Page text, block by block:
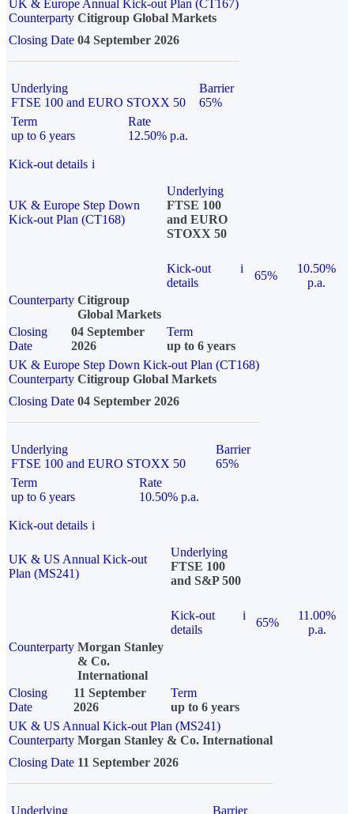
UK & Europe Annual Kick-out Plan (CT167)
Counterparty Citigroup Global Markets
Closing Date 04 September 2026
Underlying
FTSE 100 and EURO STOXX 50
Barrier
65%
Term
up to 6 years
Rate
12.50% p.a.
Kick-out details i
UK & Europe Step Down
Kick-out Plan (CT168)
Underlying
FTSE 100
and EURO
STOXX 50
Kick-out
details
i
65%
10.50%
p.a.
Counterparty Citigroup
Global Markets
Closing
Date
04 September
2026
Term
up to 6 years
UK & Europe Step Down Kick-out Plan (CT168)
Counterparty Citigroup Global Markets
Closing Date 04 September 2026
Underlying
FTSE 100 and EURO STOXX 50
Barrier
65%
Term
up to 6 years
Rate
10.50% p.a.
Kick-out details i
UK & US Annual Kick-out
Plan (MS241)
Underlying
FTSE 100
and S&P 500
Kick-out
details
i
65%
11.00%
p.a.
Counterparty Morgan Stanley
& Co.
International
Closing
Date
11 September
2026
Term
up to 6 years
UK & US Annual Kick-out Plan (MS241)
Counterparty Morgan Stanley & Co. International
Closing Date 11 September 2026
Underlying
Barrier